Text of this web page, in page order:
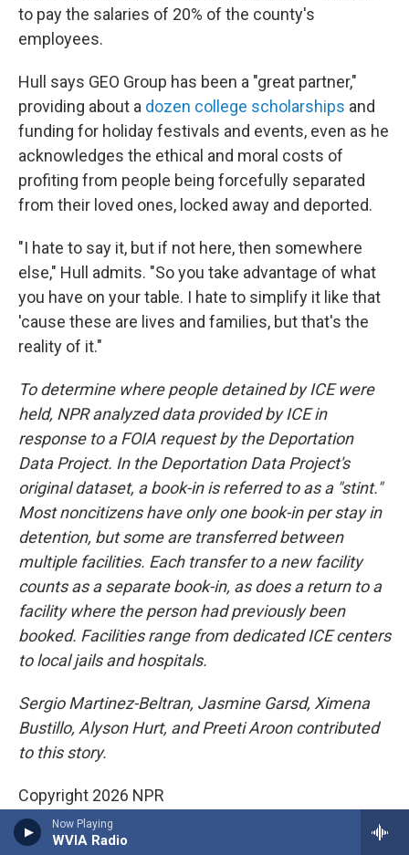
Now Playing
WVIA Radio
to pay the salaries of 20% of the county's
employees.
Hull says GEO Group has been a "great partner,"
providing about a dozen college scholarships and
funding for holiday festivals and events, even as he
acknowledges the ethical and moral costs of
profiting from people being forcefully separated
from their loved ones, locked away and deported.
"I hate to say it, but if not here, then somewhere
else," Hull admits. "So you take advantage of what
you have on your table. I hate to simplify it like that
'cause these are lives and families, but that's the
reality of it."
To determine where people detained by ICE were
held, NPR analyzed data provided by ICE in
response to a FOIA request by the Deportation
Data Project. In the Deportation Data Project's
original dataset, a book-in is referred to as a "stint."
Most noncitizens have only one book-in per stay in
detention, but some are transferred between
multiple facilities. Each transfer to a new facility
counts as a separate book-in, as does a return to a
facility where the person had previously been
booked. Facilities range from dedicated ICE centers
to local jails and hospitals.
Sergio Martinez-Beltran, Jasmine Garsd, Ximena
Bustillo, Alyson Hurt, and Preeti Aroon contributed
to this story.
Copyright 2026 NPR
News